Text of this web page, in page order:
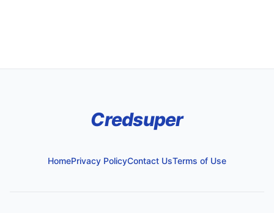
Credsuper
HomePrivacy PolicyContact UsTerms of Use